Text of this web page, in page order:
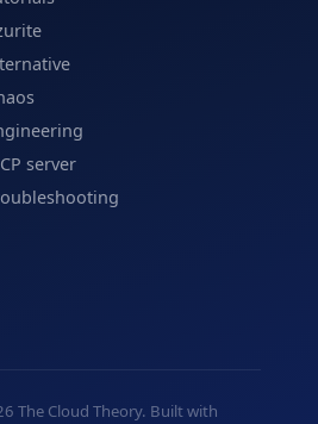
server
The Cloud Theory. Built with